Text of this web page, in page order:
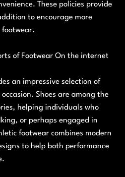
These policies provide
to encourage more
footwear.
of Footwear On the internet
an impressive selection of
Shoes are among the
helping individuals who
or perhaps engaged in
footwear combines modern
to help both performance